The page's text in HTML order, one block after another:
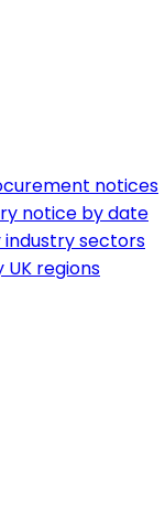
notices
notice by date
industry sectors
regions